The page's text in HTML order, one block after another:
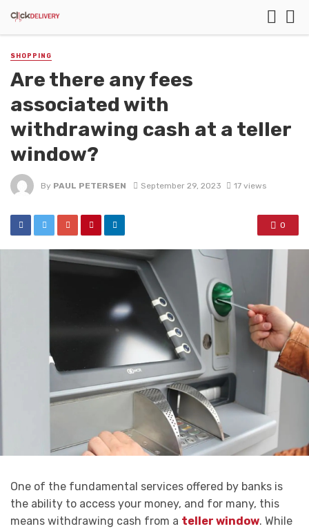
SHOPPING
Are there any fees
associated with
withdrawing cash at a teller
window?
By PAUL PETERSEN September 29, 2023 17 views
0
One of the fundamental services offered by banks is
the ability to access your money, and for many, this
means withdrawing cash from a teller window. While